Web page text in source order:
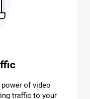
of video
traffic to your